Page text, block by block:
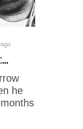
he